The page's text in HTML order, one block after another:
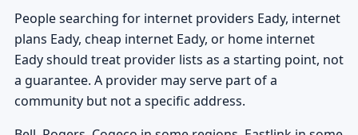
People searching for internet providers Eady, internet
plans Eady, cheap internet Eady, or home internet
Eady should treat provider lists as a starting point, not
a guarantee. A provider may serve part of a
community but not a specific address.